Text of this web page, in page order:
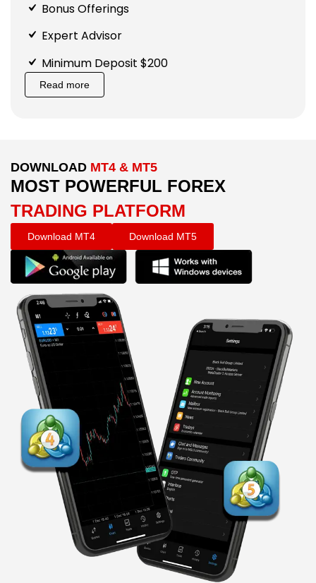
Bonus Offerings
Expert Advisor
Minimum Deposit $200
Read more
DOWNLOAD MT4 & MT5
MOST POWERFUL FOREX
TRADING PLATFORM
Download MT4 Download MT5